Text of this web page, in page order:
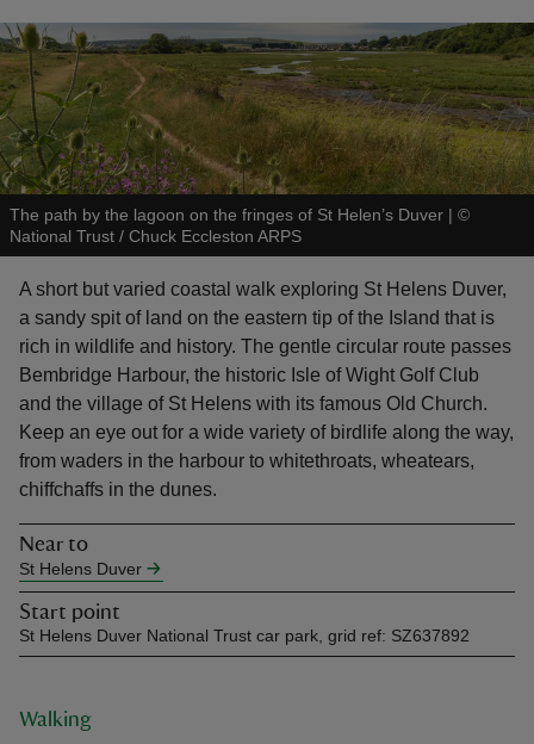
The path by the lagoon on the fringes of St Helen’s Duver | ©
National Trust / Chuck Eccleston ARPS
A short but varied coastal walk exploring St Helens Duver,
a sandy spit of land on the eastern tip of the Island that is
rich in wildlife and history. The gentle circular route passes
Bembridge Harbour, the historic Isle of Wight Golf Club
and the village of St Helens with its famous Old Church.
Keep an eye out for a wide variety of birdlife along the way,
from waders in the harbour to whitethroats, wheatears,
chiffchaffs in the dunes.
Near to
St Helens Duver
Start point
St Helens Duver National Trust car park, grid ref: SZ637892
Walking